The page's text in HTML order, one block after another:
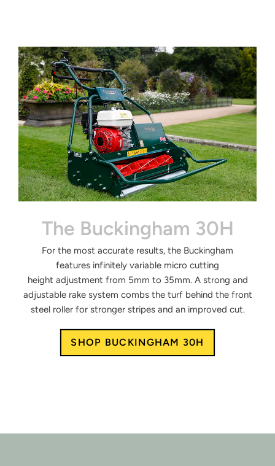
The Buckingham 30H
For the most accurate results, the Buckingham
features infinitely variable micro cutting
height adjustment from 5mm to 35mm. A strong and
adjustable rake system combs the turf behind the front
steel roller for stronger stripes and an improved cut.
SHOP BUCKINGHAM 30H